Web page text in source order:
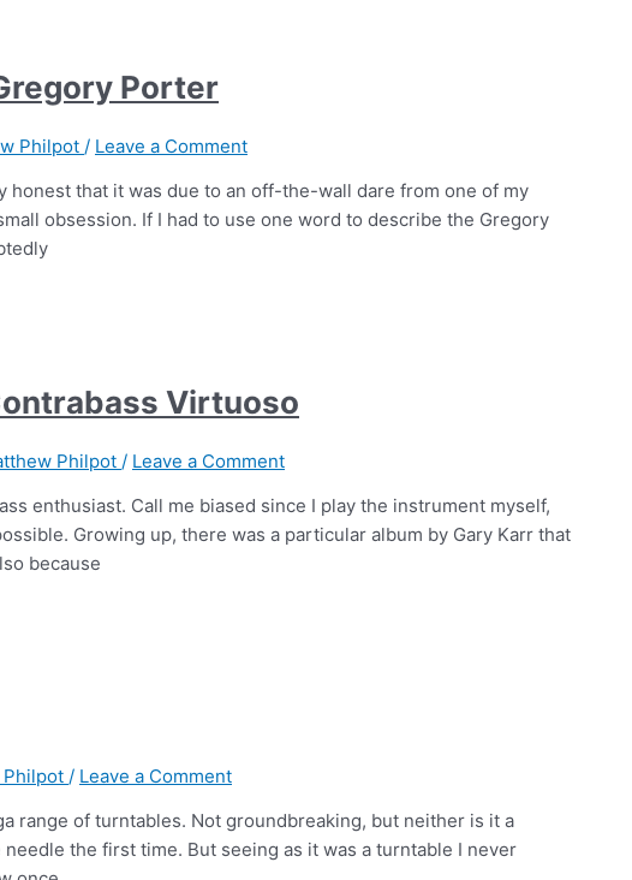
Porter
Philpot / Leave a Comment
honest that it was due to an off-the-wall dare from one of my
obsession. If I had to use one word to describe the Gregory
Virtuoso
Philpot / Leave a Comment
enthusiast. Call me biased since I play the instrument myself,
Growing up, there was a particular album by Gary Karr that
because
/ Leave a Comment
range of turntables. Not groundbreaking, but neither is it a
the first time. But seeing as it was a turntable I never